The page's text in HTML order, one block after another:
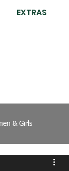
EXTRAS
& Girls